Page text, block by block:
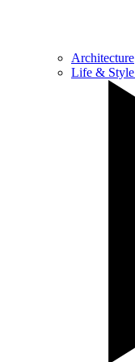
Architecture
Life & Style